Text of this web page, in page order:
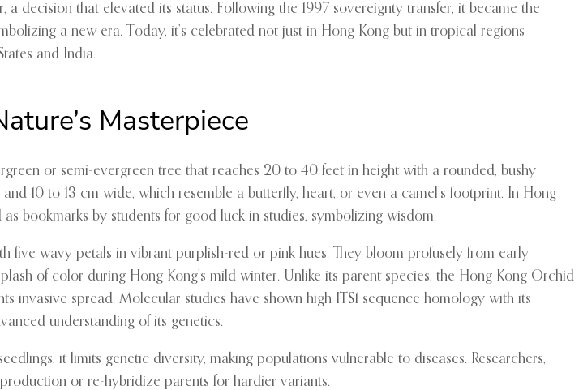
a decision that elevated its status. Following the 1997 sovereignty transfer, it became the
a new era. Today, it’s celebrated not just in Hong Kong but in tropical regions
and India.
Masterpiece
or semi-evergreen tree that reaches 20 to 40 feet in height with a rounded, bushy
10 to 13 cm wide, which resemble a butterfly, heart, or even a camel’s footprint. In Hong
bookmarks by students for good luck in studies, symbolizing wisdom.
five wavy petals in vibrant purplish-red or pink hues. They bloom profusely from early
of color during Hong Kong’s mild winter. Unlike its parent species, the Hong Kong Orchid
invasive spread. Molecular studies have shown high ITS1 sequence homology with its
understanding of its genetics.
it limits genetic diversity, making populations vulnerable to diseases. Researchers,
or re-hybridize parents for hardier variants.